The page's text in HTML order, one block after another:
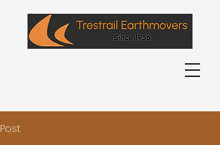
Post